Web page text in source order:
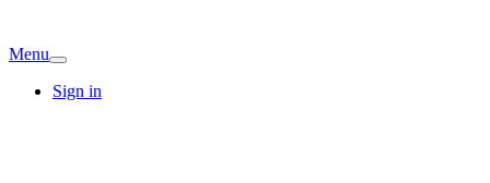
Menu
Sign in